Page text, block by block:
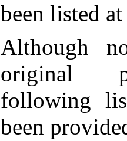
been listed
Although
original
following
been